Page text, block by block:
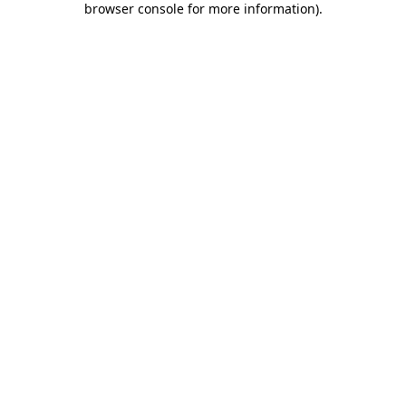
browser console for more information).